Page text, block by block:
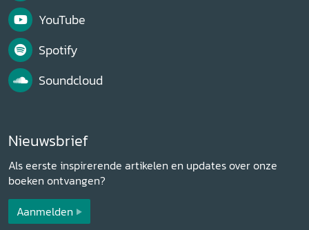
YouTube
Spotify
Soundcloud
Nieuwsbrief
Als eerste inspirerende artikelen en updates over onze
boeken ontvangen?
Aanmelden